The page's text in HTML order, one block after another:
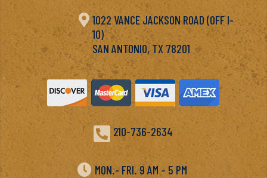
 1022 VANCE JACKSON ROAD (OFF I-
10)
SAN ANTONIO, TX 78201
 210-736-2634
 MON.- FRI. 9 AM – 5 PM